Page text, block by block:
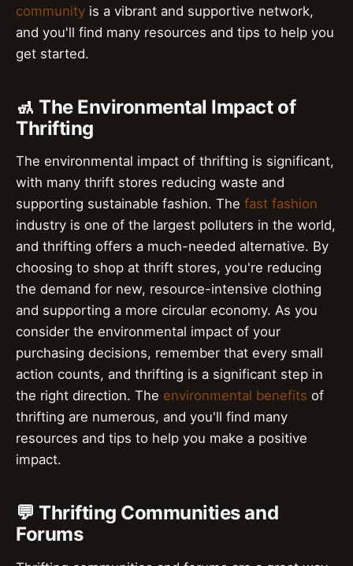
community is a vibrant and supportive network,
and you'll find many resources and tips to help you
get started.
🚮 The Environmental Impact of
Thrifting
The environmental impact of thrifting is significant,
with many thrift stores reducing waste and
supporting sustainable fashion. The fast fashion
industry is one of the largest polluters in the world,
and thrifting offers a much-needed alternative. By
choosing to shop at thrift stores, you're reducing
the demand for new, resource-intensive clothing
and supporting a more circular economy. As you
consider the environmental impact of your
purchasing decisions, remember that every small
action counts, and thrifting is a significant step in
the right direction. The environmental benefits of
thrifting are numerous, and you'll find many
resources and tips to help you make a positive
impact.
💬 Thrifting Communities and
Forums